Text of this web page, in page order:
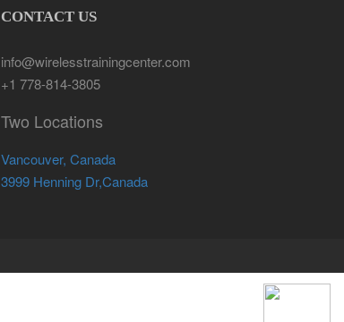
CONTACT US
info@wirelesstrainingcenter.com
+1 778-814-3805
Two Locations
Vancouver, Canada
3999 Henning Dr,Canada